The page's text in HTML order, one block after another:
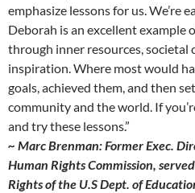
emphasize lessons for us. We’re
Deborah is an excellent example
through inner resources, societal
inspiration. Where most would
goals, achieved them, and then
community and the world. If
and try these lessons.”
~ Marc Brenman: Former Exec.
Human Rights Commission,
Rights of the U.S Dept. of